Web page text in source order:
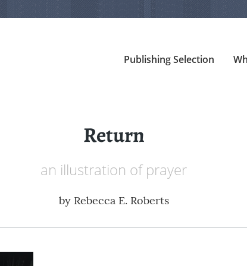
Publishing Selection
Return
an illustration of prayer
by Rebecca E. Roberts